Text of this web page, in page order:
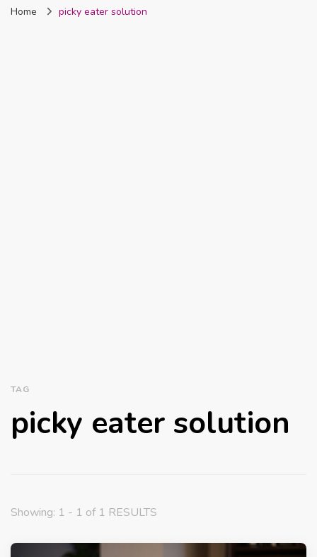
Home picky eater solution
TAG
picky eater solution
Showing: 1 - 1 of 1 RESULTS